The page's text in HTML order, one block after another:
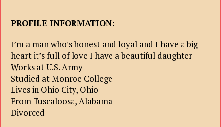
PROFILE INFORMATION:
I’m a man who’s honest and loyal and I have a big
heart it’s full of love I have a beautiful daughter
Works at U.S. Army
Studied at Monroe College
Lives in Ohio City, Ohio
From Tuscaloosa, Alabama
Divorced